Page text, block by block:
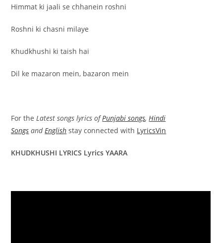
Himmat ki jaali se chhanein roshni
Roshni ki chasni milaye
Khudkhushi ki taish hai
Dil ke mazaron mein, bazaron mein
For theLatest songs lyrics ofPunjabi songs,Hindi
Songs andEnglish stay connected with LyricsVin
KHUDKHUSHI LYRICS Lyrics YAARA